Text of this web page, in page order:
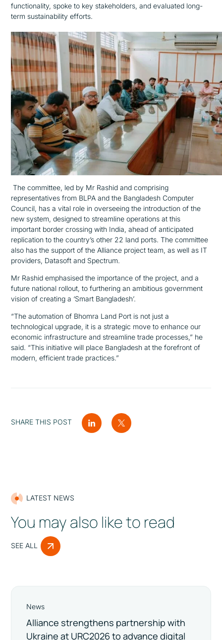
functionality, spoke to key stakeholders, and evaluated long-
term sustainability efforts.
The committee, led by Mr Rashid and comprising
representatives from BLPA and the Bangladesh Computer
Council, has a vital role in overseeing the introduction of the
new system, designed to streamline operations at this
important border crossing with India, ahead of anticipated
replication to the country’s other 22 land ports. The committee
also has the support of the Alliance project team, as well as IT
providers, Datasoft and Spectrum.
Mr Rashid emphasised the importance of the project, and a
future national rollout, to furthering an ambitious government
vision of creating a ‘Smart Bangladesh’.
“The automation of Bhomra Land Port is not just a
technological upgrade, it is a strategic move to enhance our
economic infrastructure and streamline trade processes,” he
said. “This initiative will place Bangladesh at the forefront of
modern, efficient trade practices.”
SHARE THIS POST
LATEST NEWS
You may also like to read
SEE ALL
News
Alliance strengthens partnership with
Ukraine at URC2026 to advance digital